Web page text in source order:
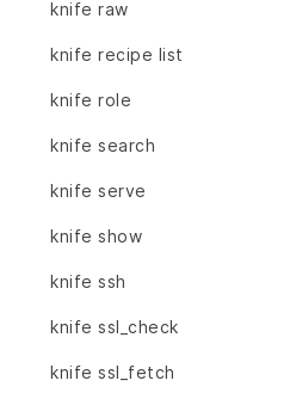
knife raw
knife recipe list
knife role
knife search
knife serve
knife show
knife ssh
knife ssl_check
knife ssl_fetch